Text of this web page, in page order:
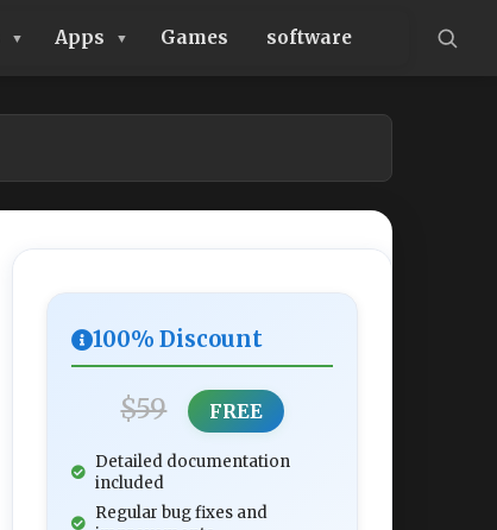
Apps Games software
100% Discount
$59 FREE
Detailed documentation
included
Regular bug fixes and